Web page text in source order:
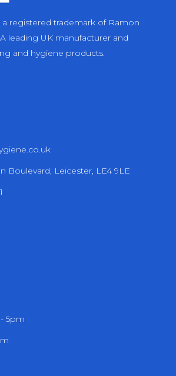
registered trademark of Ramon
leading UK manufacturer and
and hygiene products.
Boulevard, Leicester, LE4 9LE
5pm